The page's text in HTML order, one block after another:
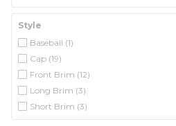
Style
Baseball (1)
Cap (19)
Front Brim (12)
Long Brim (3)
Short Brim (3)